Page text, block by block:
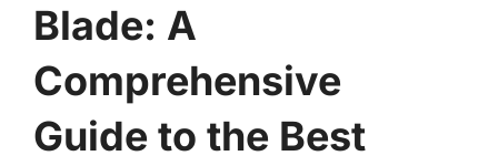
Blade: A
Comprehensive
Guide to the Best